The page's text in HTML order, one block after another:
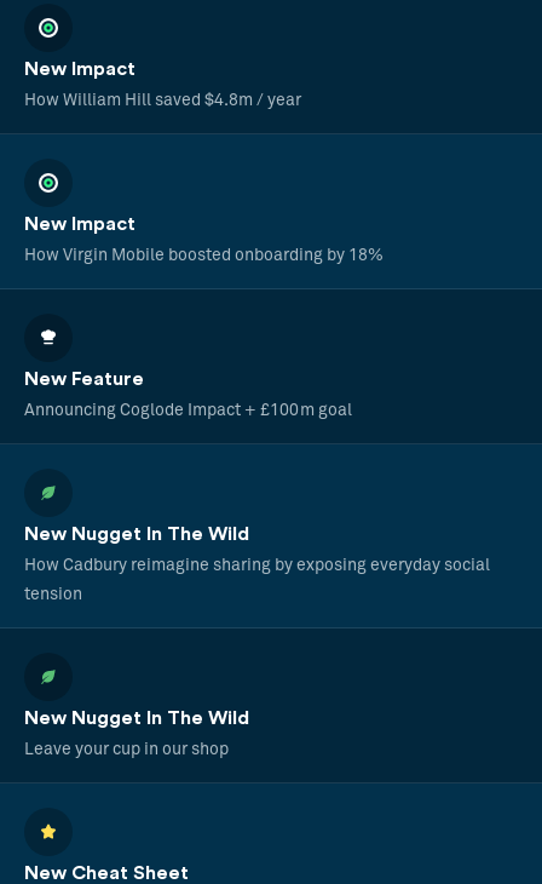
New Impact
How William Hill saved $4.8m / year
New Impact
How Virgin Mobile boosted onboarding by 18%
New Feature
Announcing Coglode Impact + £100m goal
New Nugget In The Wild
How Cadbury reimagine sharing by exposing everyday social
tension
New Nugget In The Wild
Leave your cup in our shop
New Cheat Sheet